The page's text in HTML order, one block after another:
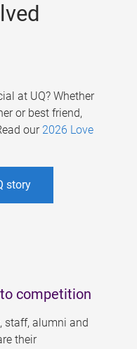
at UQ? Whether
or best friend,
our 2026 Love
story
competition
staff, alumni and
their